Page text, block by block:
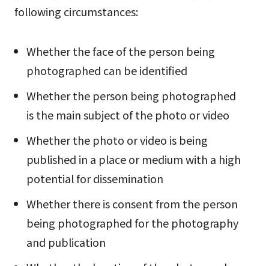
following circumstances:
Whether the face of the person being
photographed can be identified
Whether the person being photographed
is the main subject of the photo or video
Whether the photo or video is being
published in a place or medium with a high
potential for dissemination
Whether there is consent from the person
being photographed for the photography
and publication